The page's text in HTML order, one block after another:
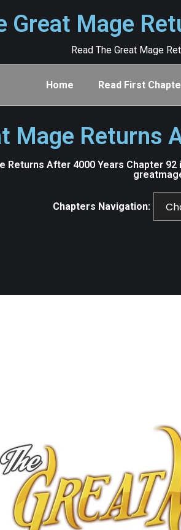
Great Mage
Read The Great Mage
Home Read First
Mage Returns
Returns After 4000 Years Chapter
Chapters Navigation: